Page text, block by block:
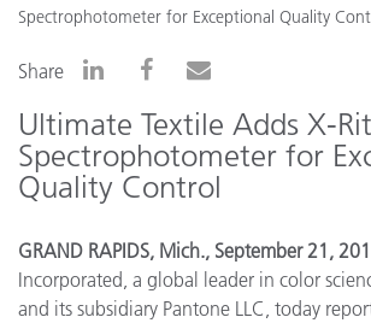
Spectrophotometer for Exceptional Quality
Share
Ultimate Textile Adds X-
Spectrophotometer for
Quality Control
GRAND RAPIDS, Mich., September 21,
Incorporated, a global leader in color
and its subsidiary Pantone LLC, today